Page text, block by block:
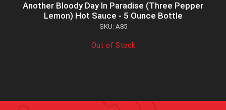
Another Bloody Day In Paradise (Three Pepper
Lemon) Hot Sauce - 5 Ounce Bottle
SKU: A85
Out of Stock